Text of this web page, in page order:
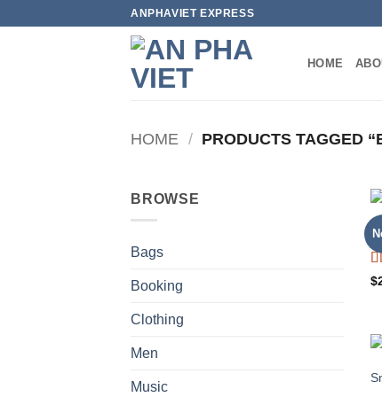
ANPHAVIET EXPRESS
HOME
HOME / PRODUCTS TAGGED
BROWSE
Bags
Booking
Clothing
Men
Music
$